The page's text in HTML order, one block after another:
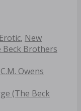
Erotic, New
Beck Brothers
Owens
(The Beck